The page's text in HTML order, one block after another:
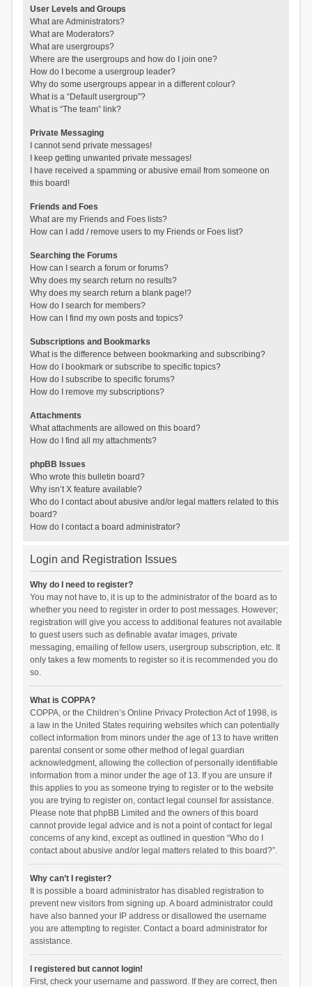
User Levels and Groups
What are Administrators?
What are Moderators?
What are usergroups?
Where are the usergroups and how do I join one?
How do I become a usergroup leader?
Why do some usergroups appear in a different colour?
What is a “Default usergroup”?
What is “The team” link?
Private Messaging
I cannot send private messages!
I keep getting unwanted private messages!
I have received a spamming or abusive email from someone on
this board!
Friends and Foes
What are my Friends and Foes lists?
How can I add / remove users to my Friends or Foes list?
Searching the Forums
How can I search a forum or forums?
Why does my search return no results?
Why does my search return a blank page!?
How do I search for members?
How can I find my own posts and topics?
Subscriptions and Bookmarks
What is the difference between bookmarking and subscribing?
How do I bookmark or subscribe to specific topics?
How do I subscribe to specific forums?
How do I remove my subscriptions?
Attachments
What attachments are allowed on this board?
How do I find all my attachments?
phpBB Issues
Who wrote this bulletin board?
Why isn’t X feature available?
Who do I contact about abusive and/or legal matters related to this
board?
How do I contact a board administrator?
Login and Registration Issues
Why do I need to register?
You may not have to, it is up to the administrator of the board as to
whether you need to register in order to post messages. However;
registration will give you access to additional features not available
to guest users such as definable avatar images, private
messaging, emailing of fellow users, usergroup subscription, etc. It
only takes a few moments to register so it is recommended you do
so.
What is COPPA?
COPPA, or the Children’s Online Privacy Protection Act of 1998, is
a law in the United States requiring websites which can potentially
collect information from minors under the age of 13 to have written
parental consent or some other method of legal guardian
acknowledgment, allowing the collection of personally identifiable
information from a minor under the age of 13. If you are unsure if
this applies to you as someone trying to register or to the website
you are trying to register on, contact legal counsel for assistance.
Please note that phpBB Limited and the owners of this board
cannot provide legal advice and is not a point of contact for legal
concerns of any kind, except as outlined in question “Who do I
contact about abusive and/or legal matters related to this board?”.
Why can’t I register?
It is possible a board administrator has disabled registration to
prevent new visitors from signing up. A board administrator could
have also banned your IP address or disallowed the username
you are attempting to register. Contact a board administrator for
assistance.
I registered but cannot login!
First, check your username and password. If they are correct, then